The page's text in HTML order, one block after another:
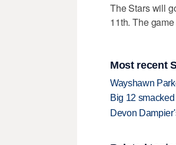
The Stars will
11th. The
Most recent
Wayshawn
Big 12
Devon